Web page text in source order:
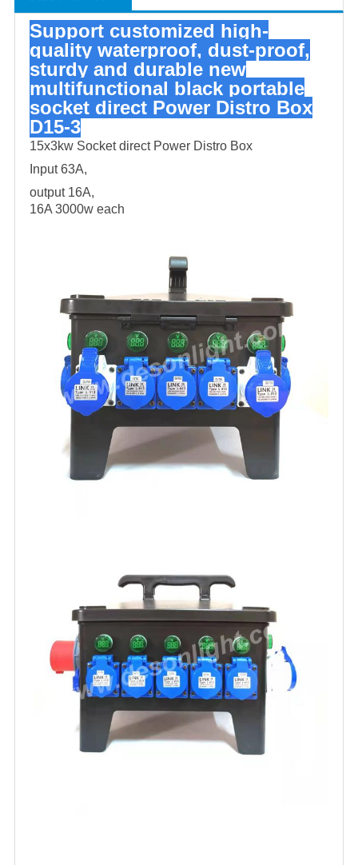
Support customized high-
quality waterproof, dust-proof,
sturdy and durable new
multifunctional black portable
socket direct Power Distro Box
D15-3
15x3kw Socket direct Power Distro Box
Input 63A,
output 16A,
16A 3000w each